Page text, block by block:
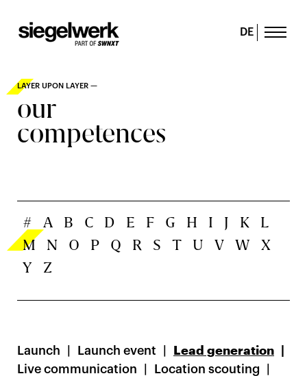
DE
LAYER UPON LAYER —
our
competences
# A B C D E F G H I J K
L
M
N O P Q R S T U V W
X
Y
Z
Launch Launch event
Lead generation
Live communication
Location scouting